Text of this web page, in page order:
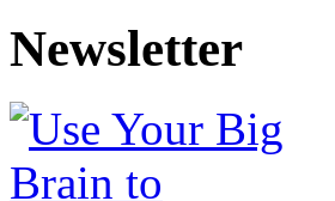
Newsletter